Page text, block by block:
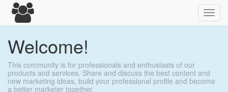
Welcome!
This community is for professionals and enthusiasts of our
products and services. Share and discuss the best content and
new marketing ideas, build your professional profile and become
a better marketer together.